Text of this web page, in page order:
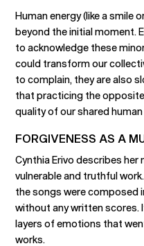
Human energy (like a smile
beyond the initial moment.
to acknowledge these
could transform our
to complain, they are also
that practicing the
quality of our shared human
FORGIVENESS AS A
Cynthia Erivo describes her
vulnerable and truthful
the songs were composed
without any written scores.
layers of emotions that
works.